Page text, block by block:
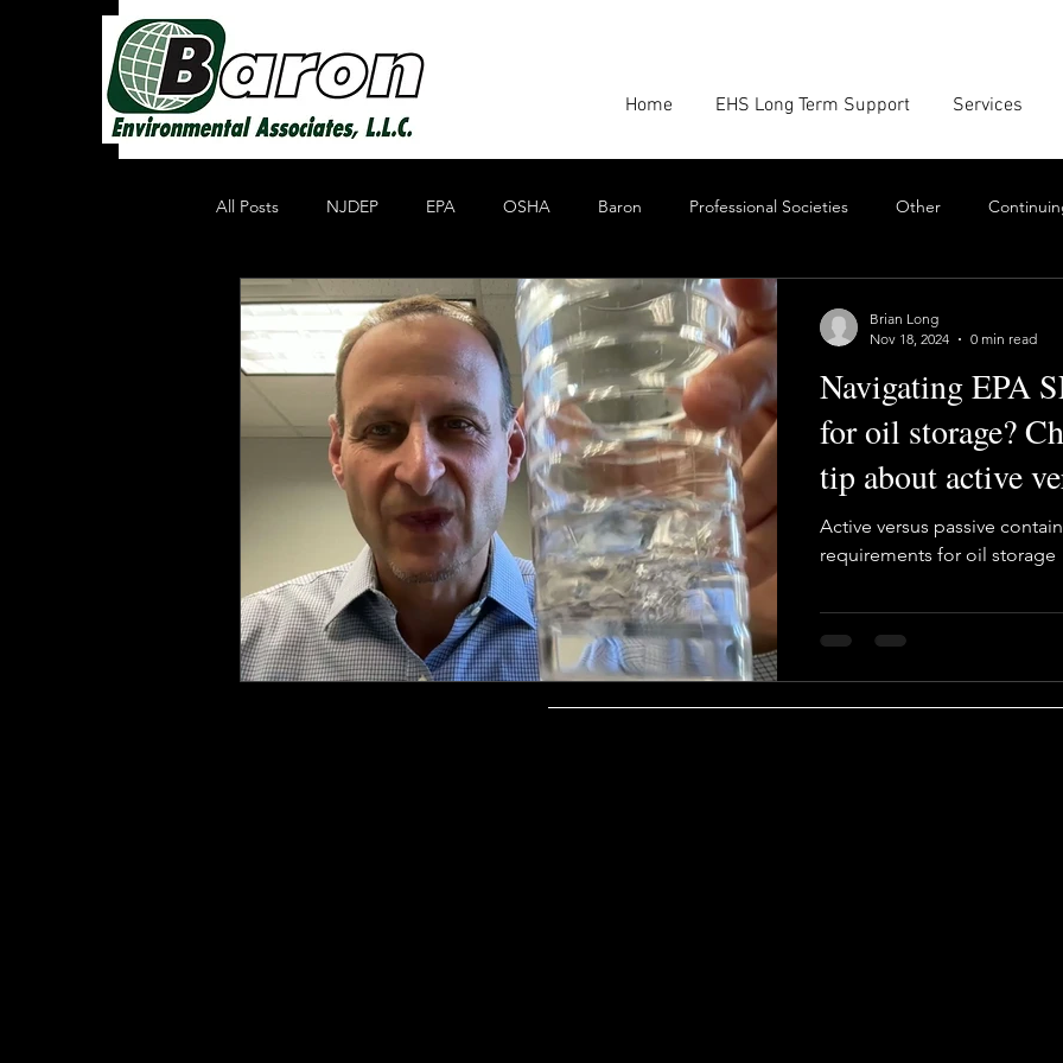
Home EHS Long Term Support Services
All Posts NJDEP EPA OSHA Baron Professional Societies Other
Non Profit Educational Organization Google Amazon
Oil Recycling Compliance & Enforcement Scrum Swarming Collaboration
Compliance Heavy Metals Toxics EHS Consulting Firms Environmental Consultant
Health & Safety Consultant Environmental Justice A&WMA
Navigating EPA
for oil storage?
tip about active
containment
Active versus passive
requirements for oil storage
Brian Long
Nov 18, 2024
0 min read